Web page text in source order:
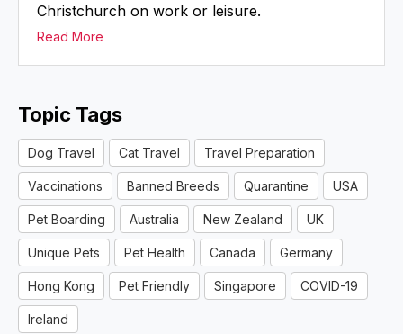
Christchurch on work or leisure.
Read More
Topic Tags
Dog Travel Cat Travel Travel Preparation
Vaccinations Banned Breeds Quarantine USA
Pet Boarding Australia New Zealand UK
Unique Pets Pet Health Canada Germany
Hong Kong Pet Friendly Singapore COVID-19
Ireland